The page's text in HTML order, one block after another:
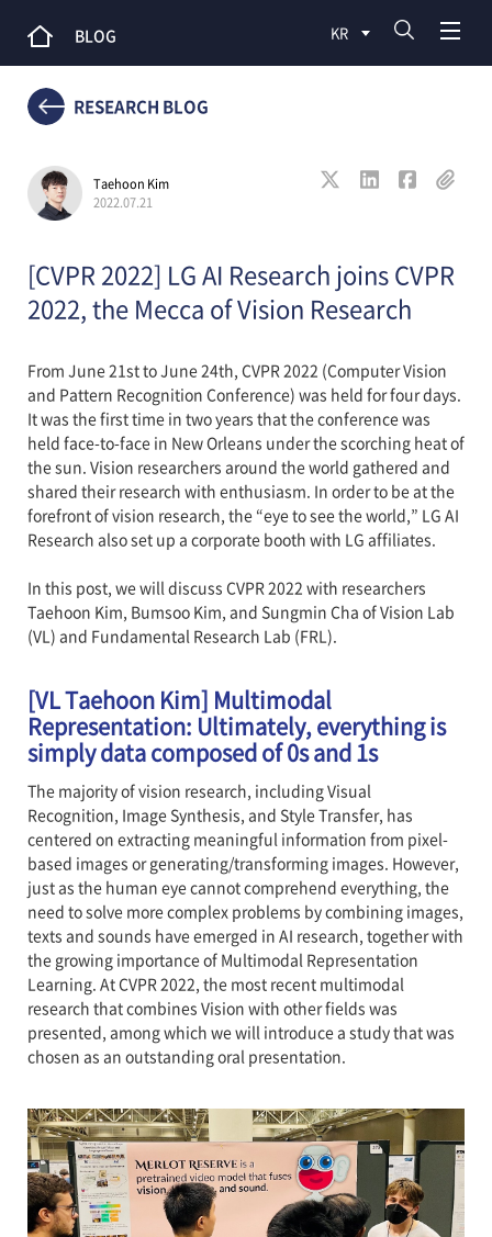
BLOG KR
RESEARCH BLOG
Taehoon Kim
2022.07.21
[CVPR 2022] LG AI Research joins CVPR
2022, the Mecca of Vision Research
From June 21st to June 24th, CVPR 2022 (Computer Vision
and Pattern Recognition Conference) was held for four days.
It was the first time in two years that the conference was
held face-to-face in New Orleans under the scorching heat of
the sun. Vision researchers around the world gathered and
shared their research with enthusiasm. In order to be at the
forefront of vision research, the “eye to see the world,” LG AI
Research also set up a corporate booth with LG affiliates.
In this post, we will discuss CVPR 2022 with researchers
Taehoon Kim, Bumsoo Kim, and Sungmin Cha of Vision Lab
(VL) and Fundamental Research Lab (FRL).
[VL Taehoon Kim] Multimodal
Representation: Ultimately, everything is
simply data composed of 0s and 1s
The majority of vision research, including Visual
Recognition, Image Synthesis, and Style Transfer, has
centered on extracting meaningful information from pixel-
based images or generating/transforming images. However,
just as the human eye cannot comprehend everything, the
need to solve more complex problems by combining images,
texts and sounds have emerged in AI research, together with
the growing importance of Multimodal Representation
Learning. At CVPR 2022, the most recent multimodal
research that combines Vision with other fields was
presented, among which we will introduce a study that was
chosen as an outstanding oral presentation.